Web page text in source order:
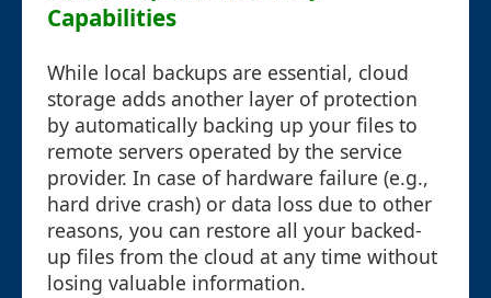
Capabilities
While local backups are essential, cloud
storage adds another layer of protection
by automatically backing up your files to
remote servers operated by the service
provider. In case of hardware failure (e.g.,
hard drive crash) or data loss due to other
reasons, you can restore all your backed-
up files from the cloud at any time without
losing valuable information.